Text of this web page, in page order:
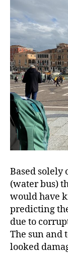
Based solely
(water bus)
would have
predicting
due to
The sun and
looked